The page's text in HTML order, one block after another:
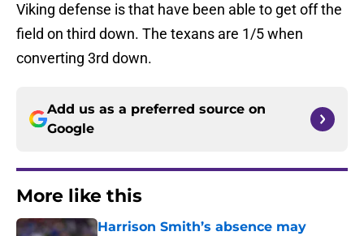
Viking defense is that have been able to get off the
field on third down. The texans are 1/5 when
converting 3rd down.
Add us as a preferred source on
Google
More like this
Harrison Smith’s absence may